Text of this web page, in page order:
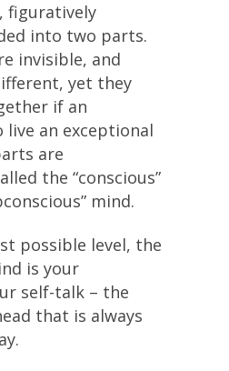
figuratively
into two parts.
invisible, and
yet they
if an
live an exceptional
are
the “conscious”
mind.
possible level, the
is your
self-talk – the
that is always